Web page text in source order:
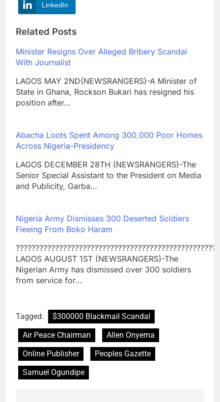
LinkedIn
Related Posts
Minister Resigns Over Alleged Bribery Scandal
With Journalist
LAGOS MAY 2ND(NEWSRANGERS)-A Minister of
State in Ghana, Rockson Bukari has resigned his
position after…
Abacha Loots Spent Among 300,000 Poor Homes
Across Nigeria-Presidency
LAGOS DECEMBER 28TH (NEWSRANGERS)-The
Senior Special Assistant to the President on Media
and Publicity, Garba…
Nigeria Army Dismisses 300 Deserted Soldiers
Fleeing From Boko Haram
LAGOS AUGUST 1ST (NEWSRANGERS)-The
Nigerian Army has dismissed over 300 soldiers
from service for…
Tagged:
$300000 Blackmail Scandal
Air Peace Chairman
Allen Onyema
Online Publisher
Peoples Gazette
Samuel Ogundipe